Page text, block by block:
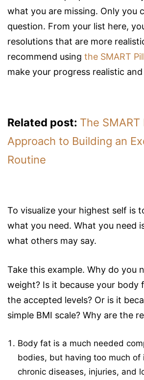
what you are missing. Only you
question. From your list here,
resolutions that are more
recommend using the SMART
make your progress realistic
Related post: The SMART
Approach to Building an
Routine
To visualize your highest self is
what you need. What you need
what others may say.
Take this example. Why do you
weight? Is it because your body
the accepted levels? Or is it
simple BMI scale? Why are the
Body fat is a much needed
bodies, but having too much of
chronic diseases, injuries, and